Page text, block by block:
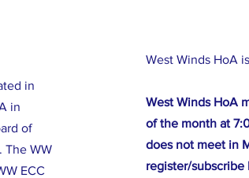
in
in
of
The WW
ECC
West Winds HoA
West Winds HoA
of the month at
does not meet in
register/